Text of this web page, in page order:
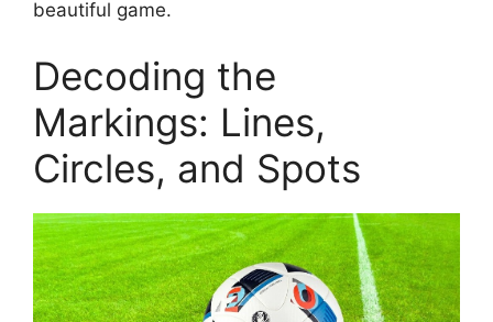
beautiful game.
Decoding the
Markings: Lines,
Circles, and Spots